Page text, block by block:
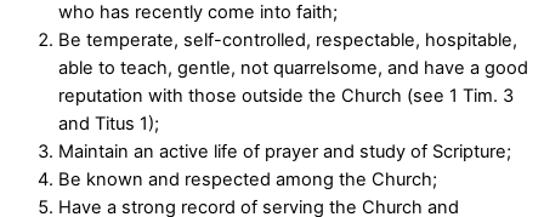
who has recently come into faith;
Be temperate, self-controlled, respectable, hospitable,
able to teach, gentle, not quarrelsome, and have a good
reputation with those outside the Church (see 1 Tim. 3
and Titus 1);
Maintain an active life of prayer and study of Scripture;
Be known and respected among the Church;
Have a strong record of serving the Church and